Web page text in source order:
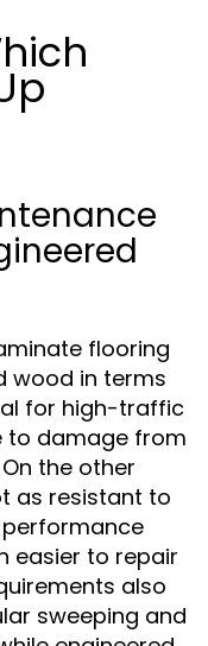
flooring
wood in terms
for high-traffic
to damage from
the other
as resistant to
easier to repair
also
sweeping and